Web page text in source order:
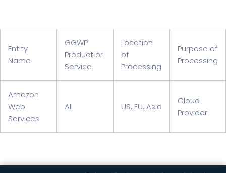
Entity
Name
GGWP
Product or
Service
Location
of
Processing
Purpose of
Processing
Amazon
Web
Services
All US, EU, Asia
Cloud
Provider